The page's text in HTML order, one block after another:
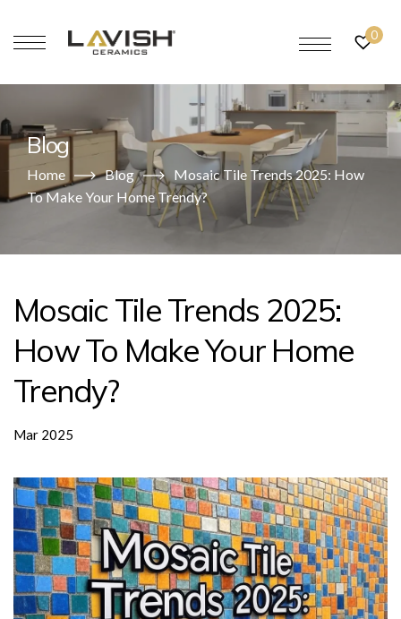
0
Blog
Home Blog
Mosaic Tile Trends 2025: How
To Make Your Home Trendy?
Mosaic Tile Trends 2025:
How To Make Your Home
Trendy?
Mar 2025